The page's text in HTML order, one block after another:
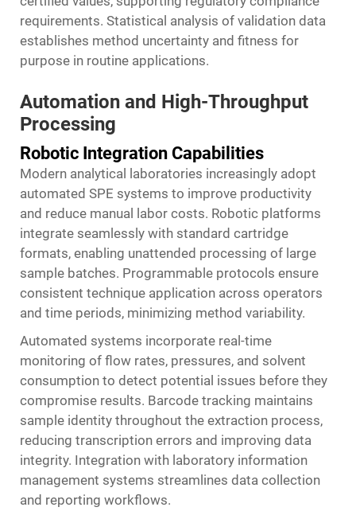
requirements. Statistical analysis of validation data
establishes method uncertainty and fitness for
purpose in routine applications.
Automation and High-Throughput
Processing
Robotic Integration Capabilities
Modern analytical laboratories increasingly adopt
automated SPE systems to improve productivity
and reduce manual labor costs. Robotic platforms
integrate seamlessly with standard cartridge
formats, enabling unattended processing of large
sample batches. Programmable protocols ensure
consistent technique application across operators
and time periods, minimizing method variability.
Automated systems incorporate real-time
monitoring of flow rates, pressures, and solvent
consumption to detect potential issues before they
compromise results. Barcode tracking maintains
sample identity throughout the extraction process,
reducing transcription errors and improving data
integrity. Integration with laboratory information
management systems streamlines data collection
and reporting workflows.